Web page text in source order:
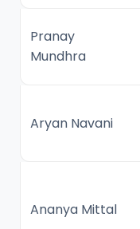
Pranay
Mundhra
Aryan Navani
Ananya Mittal